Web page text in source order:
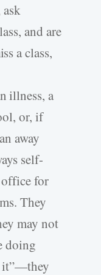
and are
a class,
illness, a
or, if
away
self-
office for
They
may not
doing
it”—they